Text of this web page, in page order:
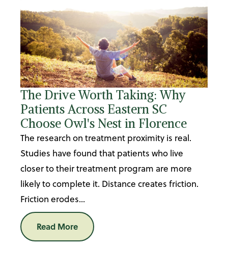
The Drive Worth Taking: Why
Patients Across Eastern SC
Choose Owl's Nest in Florence
The research on treatment proximity is real.
Studies have found that patients who live
closer to their treatment program are more
likely to complete it. Distance creates friction.
Friction erodes...
Read More